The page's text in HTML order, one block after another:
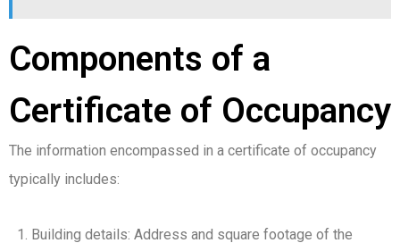
Components of a
Certificate of Occupancy
The information encompassed in a certificate of occupancy
typically includes:
Building details: Address and square footage of the